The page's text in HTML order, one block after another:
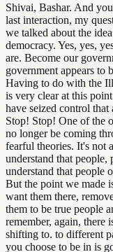
Shivai, Bashar. And
last interaction, my
we talked about the
democracy. Yes, yes,
are. Become our
government appears to
Having to do with the
is very clear at this
have seized control
Stop! Stop! One of the
no longer be coming
fearful theories. It's not
understand that
understand that people
But the point we made
want them there,
them to be true people
remember, again, there
shifting to. to different
you choose to be in is